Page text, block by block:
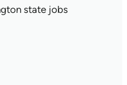
state jobs